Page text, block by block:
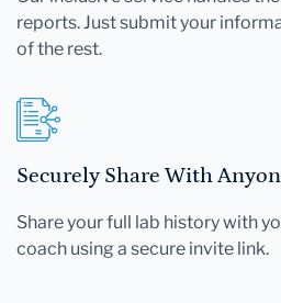
reports. Just submit your
of the rest.
Securely Share With
Share your full lab history with
coach using a secure invite link.